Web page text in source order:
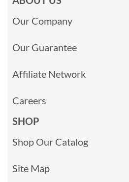
Our Company
Our Guarantee
Affiliate Network
Careers
SHOP
Shop Our Catalog
Site Map